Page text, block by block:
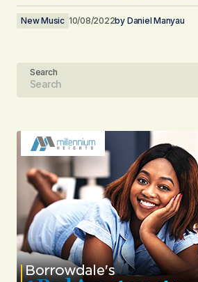
New Music 10/08/2022by Daniel Manyau
Search